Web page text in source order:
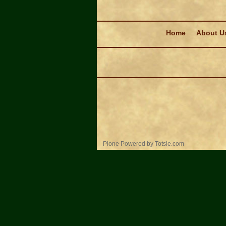
Home
About
Plone Powered by Totsie.com
Personal
tools